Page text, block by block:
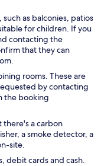
as balconies, patios
for children. If you
contacting the
that they can
rooms. These are
by contacting
the booking
there's a carbon
a smoke detector, a
site.
debit cards and cash.